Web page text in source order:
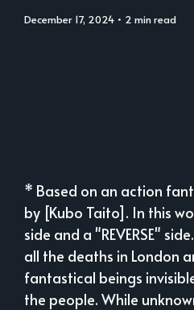
December 17, 2024 • 2 min read
* Based on an action
by [Kubo Taito]. In this
side and a "REVERSE"
all the deaths in London
fantastical beings
the people. While